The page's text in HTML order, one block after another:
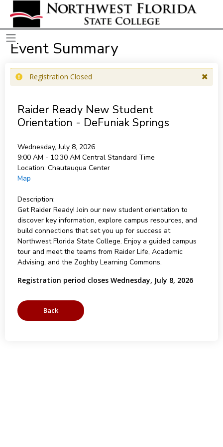
Event Summary
Registration Closed
Raider Ready New Student
Orientation - DeFuniak Springs
Wednesday, July 8, 2026
9:00 AM - 10:30 AM Central Standard Time
Location: Chautauqua Center
Map
Description:
Get Raider Ready! Join our new student orientation to
discover key information, explore campus resources, and
build connections that set you up for success at
Northwest Florida State College. Enjoy a guided campus
tour and meet the teams from Raider Life, Academic
Advising, and the Zoghby Learning Commons.
Registration period closes Wednesday, July 8, 2026